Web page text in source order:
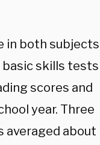
in both subjects
basic skills tests
scores and
year. Three
averaged about